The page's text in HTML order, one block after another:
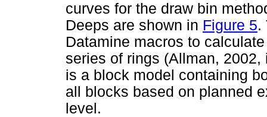
curves for the draw bin
Deeps are shown in Figure 5.
Datamine macros to
series of rings (Allman,
is a block model containing
all blocks based on planned
level.